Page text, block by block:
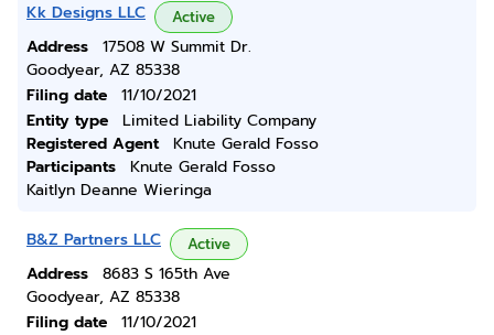
Kk Designs LLC Active
Address
17508 W Summit Dr.
Goodyear, AZ 85338
Filing date
11/10/2021
Entity type
Limited Liability Company
Registered Agent
Knute Gerald Fosso
Participants
Knute Gerald Fosso
Kaitlyn Deanne Wieringa
B&Z Partners LLC Active
Address
8683 S 165th Ave
Goodyear, AZ 85338
Filing date
11/10/2021